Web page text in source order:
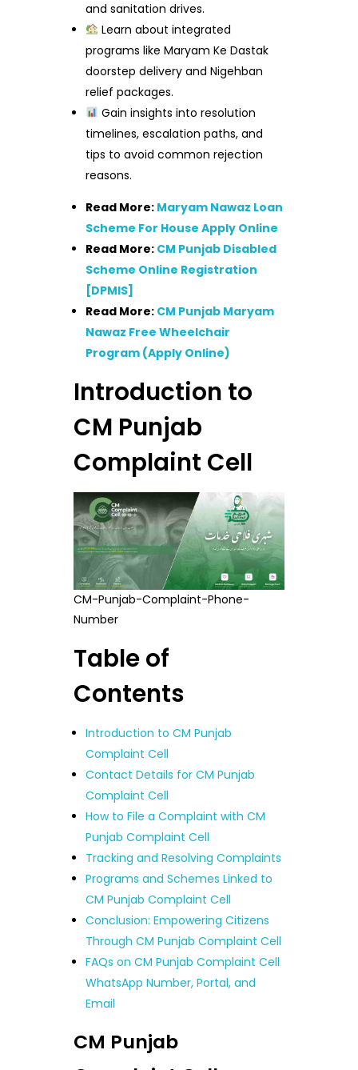
and sanitation drives.
Learn about integrated
programs like Maryam Ke Dastak
doorstep delivery and Nigehban
relief packages.
Gain insights into resolution
timelines, escalation paths, and
tips to avoid common rejection
reasons.
Read More: Maryam Nawaz Loan
Scheme For House Apply Online
Read More: CM Punjab Disabled
Scheme Online Registration
[DPMIS]
Read More: CM Punjab Maryam
Nawaz Free Wheelchair
Program (Apply Online)
Introduction to
CM Punjab
Complaint Cell
CM-Punjab-Complaint-Phone-
Number
Table of
Contents
Introduction to CM Punjab
Complaint Cell
Contact Details for CM Punjab
Complaint Cell
How to File a Complaint with CM
Punjab Complaint Cell
Tracking and Resolving Complaints
Programs and Schemes Linked to
CM Punjab Complaint Cell
Conclusion: Empowering Citizens
Through CM Punjab Complaint Cell
FAQs on CM Punjab Complaint Cell
WhatsApp Number, Portal, and
Email
CM Punjab